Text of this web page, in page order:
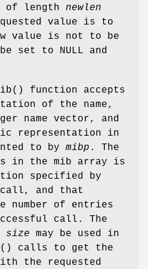
of length newlen
value is to
value is not to be
set to NULL and
() function accepts
of the name,
name vector, and
representation in
to by mibp . The
in the mib array is
specified by
and that
number of entries
call. The
size may be used in
() calls to get the
the requested